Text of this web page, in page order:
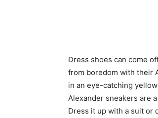
Dress shoes can come
from boredom with their
in an eye-catching
Alexander sneakers are
Dress it up with a suit or